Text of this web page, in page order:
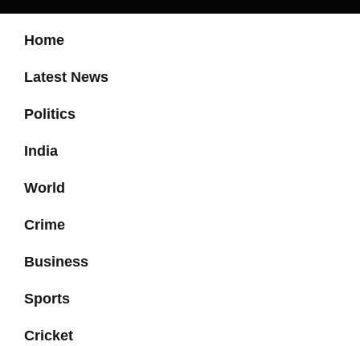
Home
Latest News
Politics
India
World
Crime
Business
Sports
Cricket